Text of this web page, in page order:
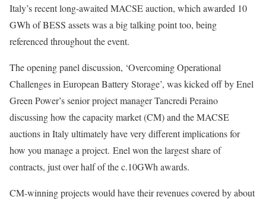
Italy’s recent long-awaited MACSE auction, which awarded 10
GWh of BESS assets was a big talking point too, being
referenced throughout the event.
The opening panel discussion, ‘Overcoming Operational
Challenges in European Battery Storage’, was kicked off by Enel
Green Power’s senior project manager Tancredi Peraino
discussing how the capacity market (CM) and the MACSE
auctions in Italy ultimately have very different implications for
how you manage a project. Enel won the largest share of
contracts, just over half of the c.10GWh awards.
CM-winning projects would have their revenues covered by about